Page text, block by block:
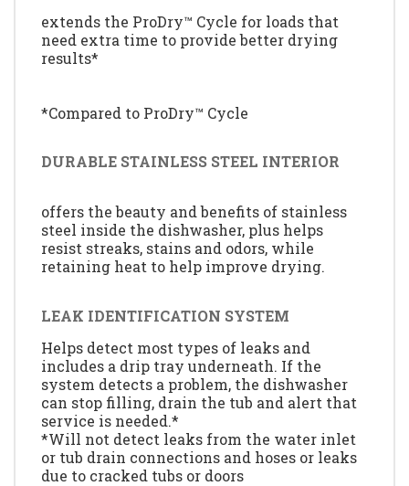
extends the ProDry™ Cycle for loads that
need extra time to provide better drying
results*
*Compared to ProDry™ Cycle
DURABLE STAINLESS STEEL INTERIOR
offers the beauty and benefits of stainless
steel inside the dishwasher, plus helps
resist streaks, stains and odors, while
retaining heat to help improve drying.
LEAK IDENTIFICATION SYSTEM
Helps detect most types of leaks and
includes a drip tray underneath. If the
system detects a problem, the dishwasher
can stop filling, drain the tub and alert that
service is needed.*
*Will not detect leaks from the water inlet
or tub drain connections and hoses or leaks
due to cracked tubs or doors